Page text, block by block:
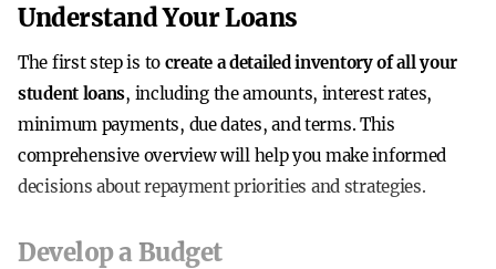
Understand Your Loans
The first step is to create a detailed inventory of all your
student loans, including the amounts, interest rates,
minimum payments, due dates, and terms. This
comprehensive overview will help you make informed
decisions about repayment priorities and strategies.
Develop a Budget